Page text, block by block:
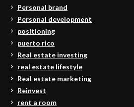
Personal brand
Personal development
positioning
puerto rico
Real estate investing
real estate lifestyle
Real estate marketing
Reinvest
rent a room